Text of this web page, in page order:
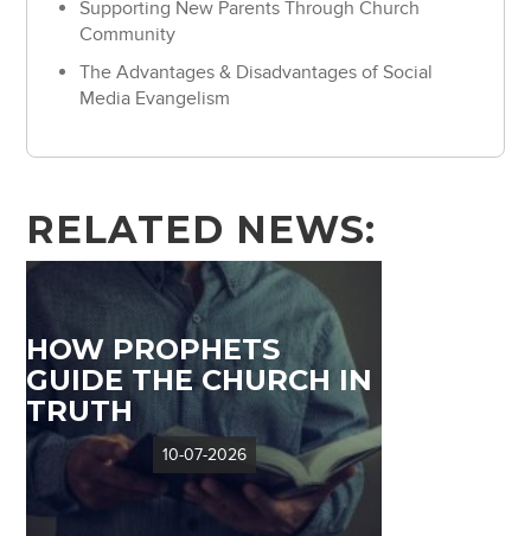
Supporting New Parents Through Church
Community
The Advantages & Disadvantages of Social
Media Evangelism
RELATED NEWS:
HOW PROPHETS
GUIDE THE CHURCH IN
TRUTH
10-07-2026